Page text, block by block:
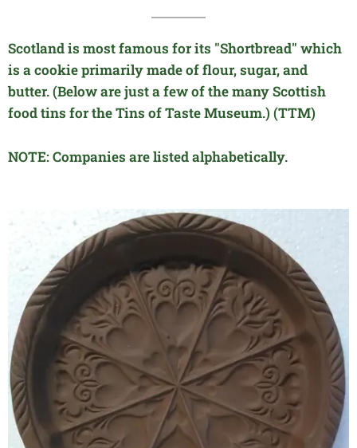
Scotland is most famous for its "Shortbread" which
is a cookie primarily made of flour, sugar, and
butter.(Below are just a few of the manyScottish
foodtins for the Tins of Taste Museum.) (TTM)
NOTE: Companies are listed alphabetically.